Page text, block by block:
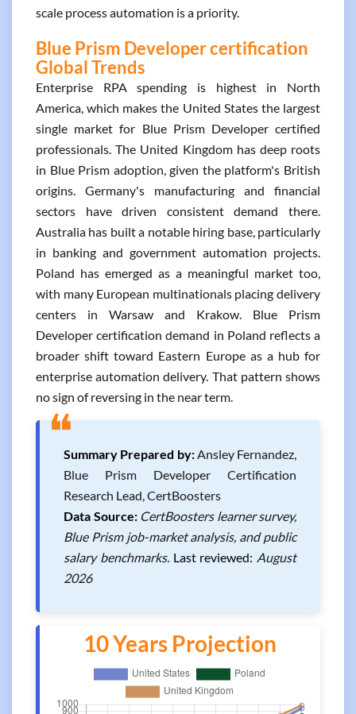
scale process automation is a priority.
Blue Prism Developer certification
Global Trends
Enterprise RPA spending is highest in North
America, which makes the United States the largest
single market for Blue Prism Developer certified
professionals. The United Kingdom has deep roots
in Blue Prism adoption, given the platform's British
origins. Germany's manufacturing and financial
sectors have driven consistent demand there.
Australia has built a notable hiring base, particularly
in banking and government automation projects.
Poland has emerged as a meaningful market too,
with many European multinationals placing delivery
centers in Warsaw and Krakow. Blue Prism
Developer certification demand in Poland reflects a
broader shift toward Eastern Europe as a hub for
enterprise automation delivery. That pattern shows
no sign of reversing in the near term.
❝Summary Prepared by:Ansley Fernandez,
Blue Prism Developer Certification
Research Lead, CertBoosters
Data Source: CertBoosters learner survey,
Blue Prism job-market analysis, and public
salary benchmarks. Last reviewed: August
2026
10 Years Projection